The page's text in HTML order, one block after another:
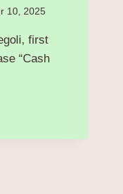
10, 2025
first
“Cash